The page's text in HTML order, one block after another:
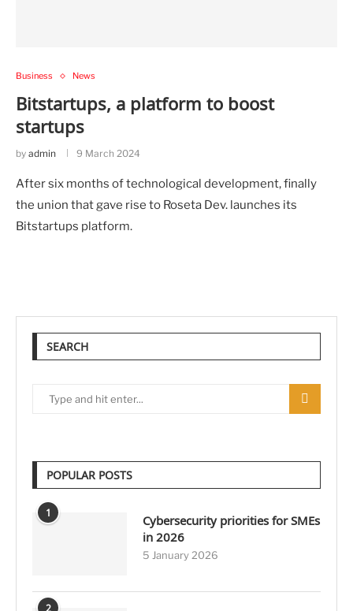
Business News
Bitstartups, a platform to boost
startups
by admin 9 March 2024
After six months of technological development, finally
the union that gave rise to Roseta Dev. launches its
Bitstartups platform.
SEARCH
POPULAR POSTS
1
Cybersecurity priorities for SMEs
in 2026
5 January 2026